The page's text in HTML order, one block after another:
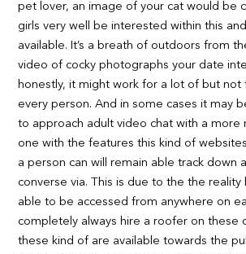
pet lover, an image of your cat would be
girls very well be interested within this
available. It’s a breath of outdoors from
video of cocky photographs your date
honestly, it might work for a lot of but not
every person. And in some cases it may
to approach adult video chat with a more
one with the features this kind of
a person can will remain able track down
converse via. This is due to the the reality
able to be accessed from anywhere on
completely always hire a roofer on these
these kind of are available towards the